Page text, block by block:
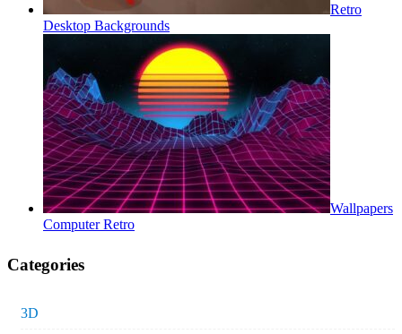
Retro
Desktop Backgrounds
Wallpapers
Computer Retro
Categories
3D